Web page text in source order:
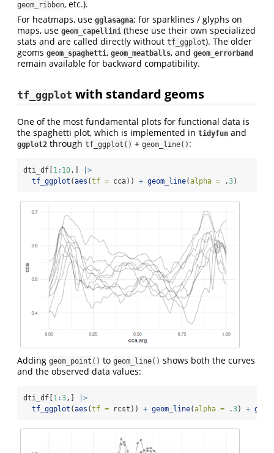
geom_ribbon, etc.).
For heatmaps, use gglasagna; for sparklines / glyphs on
maps, use geom_capellini (these use their own specialized
stats and are called directly without tf_ggplot). The older
geoms geom_spaghetti, geom_meatballs, and geom_errorband
remain available for backward compatibility.
tf_ggplot with standard geoms
One of the most fundamental plots for functional data is
the spaghetti plot, which is implemented in tidyfun and
ggplot2 through tf_ggplot() + geom_line() :
dti_df[1 : 10 ,]
|>
tf_ggplot (aes (tf = cca)) + geom_line(alpha = .3)
Adding geom_point() to geom_line() shows both the curves
and the observed data values:
dti_df[1:3,]
|>
tf_ggplot (aes (tf = rcst)) + geom_line(alpha = .3) +